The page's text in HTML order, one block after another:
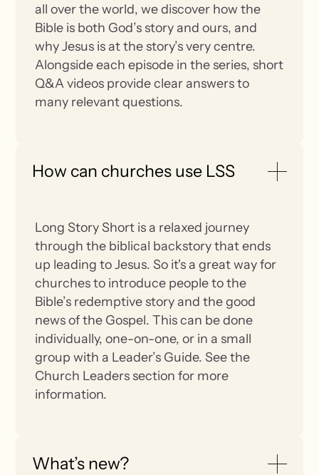
all over the world, we discover how the
Bible is both God’s story and ours, and
why Jesus is at the story’s very centre.
Alongside each episode in the series, short
Q&A videos provide clear answers to
many relevant questions.
How can churches use LSS
Long Story Short is a relaxed journey
through the biblical backstory that ends
up leading to Jesus. So it's a great way for
churches to introduce people to the
Bible’s redemptive story and the good
news of the Gospel. This can be done
individually, one-on-one, or in a small
group with a Leader’s Guide. See the
Church Leaders section for more
information.
What’s new?